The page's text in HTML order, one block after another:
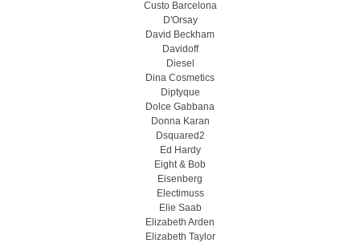
Custo Barcelona
D'Orsay
David Beckham
Davidoff
Diesel
Dina Cosmetics
Diptyque
Dolce Gabbana
Donna Karan
Dsquared2
Ed Hardy
Eight & Bob
Eisenberg
Electimuss
Elie Saab
Elizabeth Arden
Elizabeth Taylor